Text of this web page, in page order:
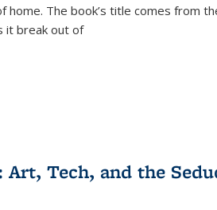
home. The book’s title comes from
it break out of
Tech, and the